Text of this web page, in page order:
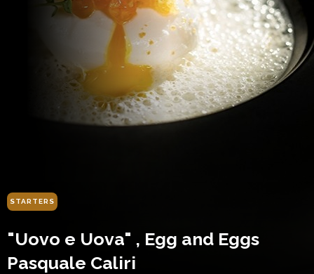
STARTERS
"Uovo e Uova" , Egg and Eggs
Pasquale Caliri